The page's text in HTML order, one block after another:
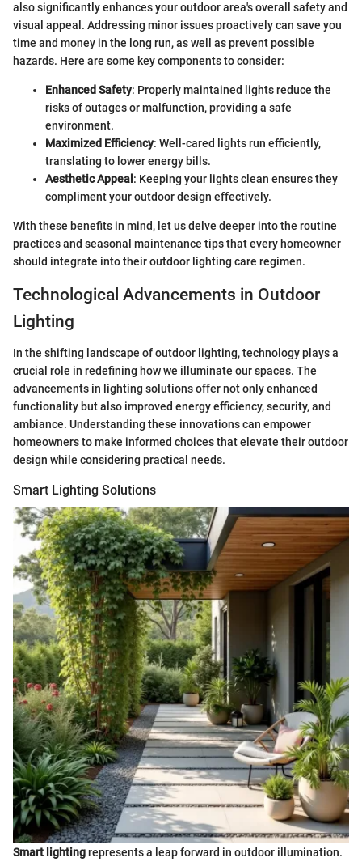
also significantly enhances your outdoor area's overall safety and
visual appeal. Addressing minor issues proactively can save you
time and money in the long run, as well as prevent possible
hazards. Here are some key components to consider:
Enhanced Safety: Properly maintained lights reduce the
risks of outages or malfunction, providing a safe
environment.
Maximized Efficiency: Well-cared lights run efficiently,
translating to lower energy bills.
Aesthetic Appeal : Keeping your lights clean ensures they
compliment your outdoor design effectively.
With these benefits in mind, let us delve deeper into the routine
practices and seasonal maintenance tips that every homeowner
should integrate into their outdoor lighting care regimen.
Technological Advancements in Outdoor
Lighting
In the shifting landscape of outdoor lighting, technology plays a
crucial role in redefining how we illuminate our spaces. The
advancements in lighting solutions offer not only enhanced
functionality but also improved energy efficiency, security, and
ambiance. Understanding these innovations can empower
homeowners to make informed choices that elevate their outdoor
design while considering practical needs.
Smart Lighting Solutions
Smart lightingrepresents a leap forward in outdoor illumination.